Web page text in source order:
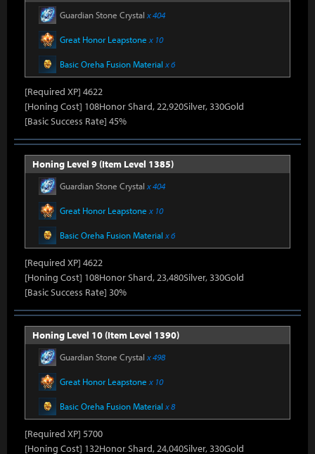
Guardian Stone Crystal x 404
Great Honor Leapstone x 10
Basic Oreha Fusion Material x 6
[Required XP] 4622
[Honing Cost] 108Honor Shard, 22,920Silver, 330Gold
[Basic Success Rate] 45%
Honing Level 9 (Item Level 1385)
Guardian Stone Crystal x 404
Great Honor Leapstone x 10
Basic Oreha Fusion Material x 6
[Required XP] 4622
[Honing Cost] 108Honor Shard, 23,480Silver, 330Gold
[Basic Success Rate] 30%
Honing Level 10 (Item Level 1390)
Guardian Stone Crystal x 498
Great Honor Leapstone x 10
Basic Oreha Fusion Material x 8
[Required XP] 5700
[Honing Cost] 132Honor Shard, 24,040Silver, 330Gold